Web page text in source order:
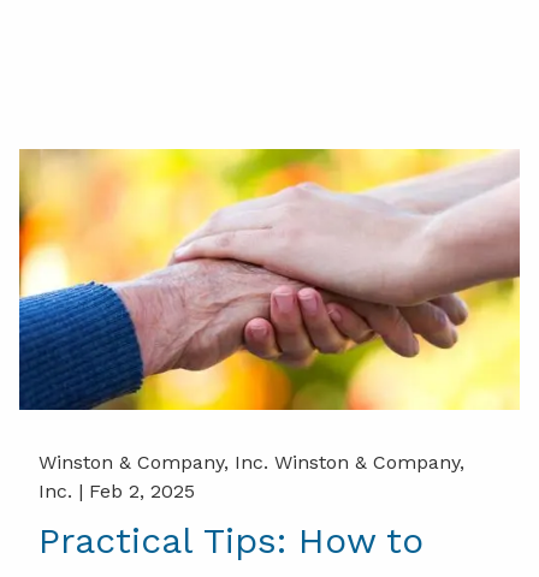
Winston & Company, Inc. Winston & Company,
Inc. | Feb 2, 2025
Practical Tips: How to